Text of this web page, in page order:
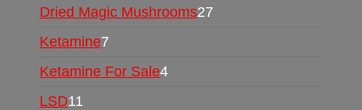
Dried Magic Mushrooms27
Ketamine7
Ketamine For Sale4
LSD11